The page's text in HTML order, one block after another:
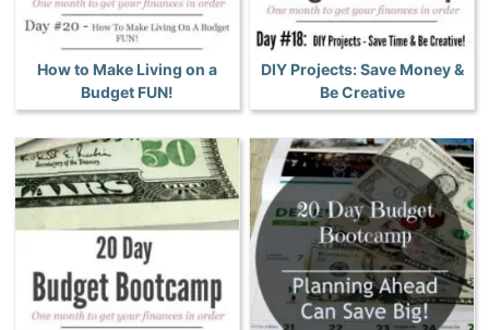
How to Make Living on a
Budget FUN!
DIY Projects: Save Money &
Be Creative